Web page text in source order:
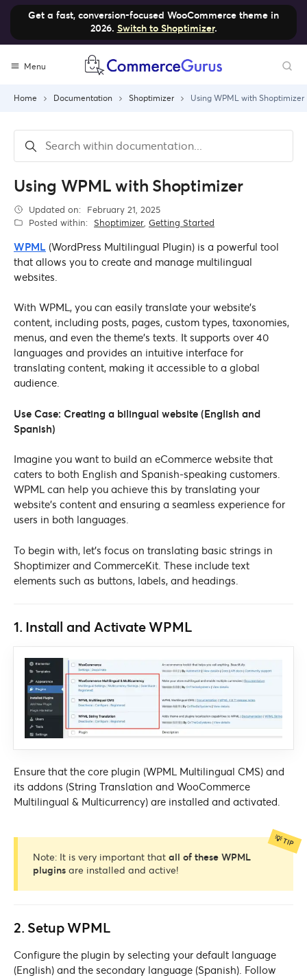
Get a fast, conversion-focused WooCommerce theme in
2026. Switch to Shoptimizer.
Menu
Home Documentation Shoptimizer Using WPML with Shoptimizer
Using WPML with Shoptimizer
Updated on:
February 21, 2025
Posted within: Shoptimizer, Getting Started
WPML (WordPress Multilingual Plugin) is a powerful tool
that allows you to create and manage multilingual
websites.
With WPML, you can easily translate your website’s
content, including posts, pages, custom types, taxonomies,
menus, and even the theme’s texts. It supports over 40
languages and provides an intuitive interface for
translating content, making it accessible to a global
audience.
Use Case: Creating a bilingual website (English and
Spanish)
Imagine you want to build an eCommerce website that
caters to both English and Spanish-speaking customers.
WPML can help you achieve this by translating your
website’s content and ensuring a seamless experience for
users in both languages.
To begin with, let’s focus on translating basic strings in
Shoptimizer and CommerceKit. These include text
elements such as buttons, labels, and headings.
1. Install and Activate WPML
Ensure that the core plugin (WPML Multilingual CMS) and
its addons (String Translation and WooCommerce
Multilingual & Multicurrency) are installed and activated.
Note: It is very important that all of these WPML
plugins are installed and active!
2. Setup WPML
Configure the plugin by selecting your default language
(English) and the secondary language (Spanish). Follow